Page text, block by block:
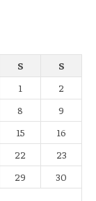
S
S
1
2
8
9
15
16
22
23
29
30